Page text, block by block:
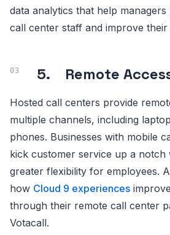
data analytics that help
call center staff and improve their
5. Remote
Hosted call centers provide
multiple channels, including
phones. Businesses with mobile
kick customer service up a notch
greater flexibility for employees.
how Cloud 9 experiences
through their remote call center
Votacall.